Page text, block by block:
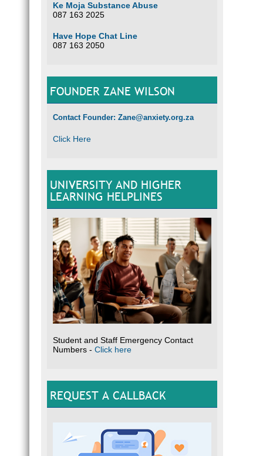
Ke Moja Substance Abuse
087 163 2025
Have Hope Chat Line
087 163 2050
FOUNDER ZANE WILSON
Contact Founder: Zane@anxiety.org.za
Click Here
UNIVERSITY AND HIGHER
LEARNING HELPLINES
Student and Staff Emergency Contact
Numbers - Click here
REQUEST A CALLBACK